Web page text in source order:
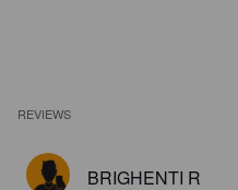
REVIEWS
BRIGHENTI R